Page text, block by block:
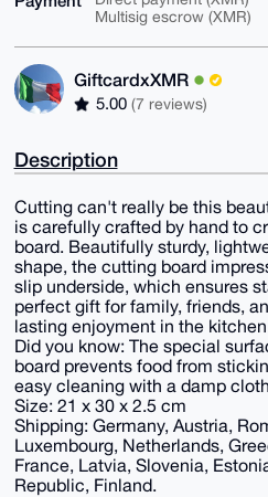
Multisig escrow (XMR)
GiftcardxXMR
5.00 (7 reviews)
Description
Cutting can't really be this
is carefully crafted by hand to
board. Beautifully sturdy,
shape, the cutting board
slip underside, which ensures
perfect gift for family, friends,
lasting enjoyment in the
Did you know: The special
board prevents food from
easy cleaning with a damp
Size: 21 x 30 x 2.5 cm
Shipping: Germany, Austria,
Luxembourg, Netherlands,
France, Latvia, Slovenia,
Republic, Finland.